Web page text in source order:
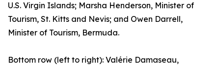
U.S. Virgin Islands; Marsha Henderson, Minister of
Tourism, St. Kitts and Nevis; and Owen Darrell,
Minister of Tourism, Bermuda.
Bottom row (left to right): Valérie Damaseau,